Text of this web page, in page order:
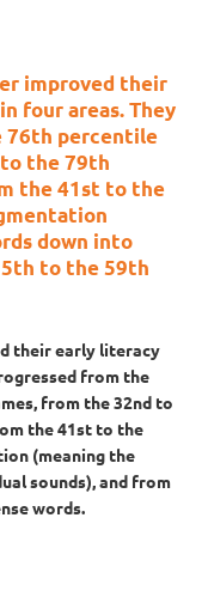
their early literacy
from the
from the 32nd to
the 41st to the
(meaning the
sounds), and from
words.